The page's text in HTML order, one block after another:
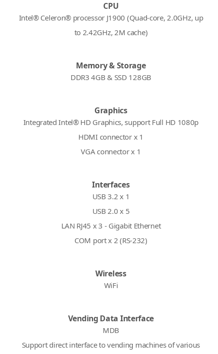
CPU
Intel® Celeron® processor J1900 (Quad-core, 2.0GHz, up
to 2.42GHz, 2M cache)
Memory & Storage
DDR3 4GB & SSD 128GB
Graphics
Integrated Intel® HD Graphics, support Full HD 1080p
HDMI connector x 1
VGA connector x 1
Interfaces
USB 3.2 x 1
USB 2.0 x 5
LAN RJ45 x 3 - Gigabit Ethernet
COM port x 2 (RS-232)
Wireless
WiFi
Vending Data Interface
MDB
Support direct interface to vending machines of various